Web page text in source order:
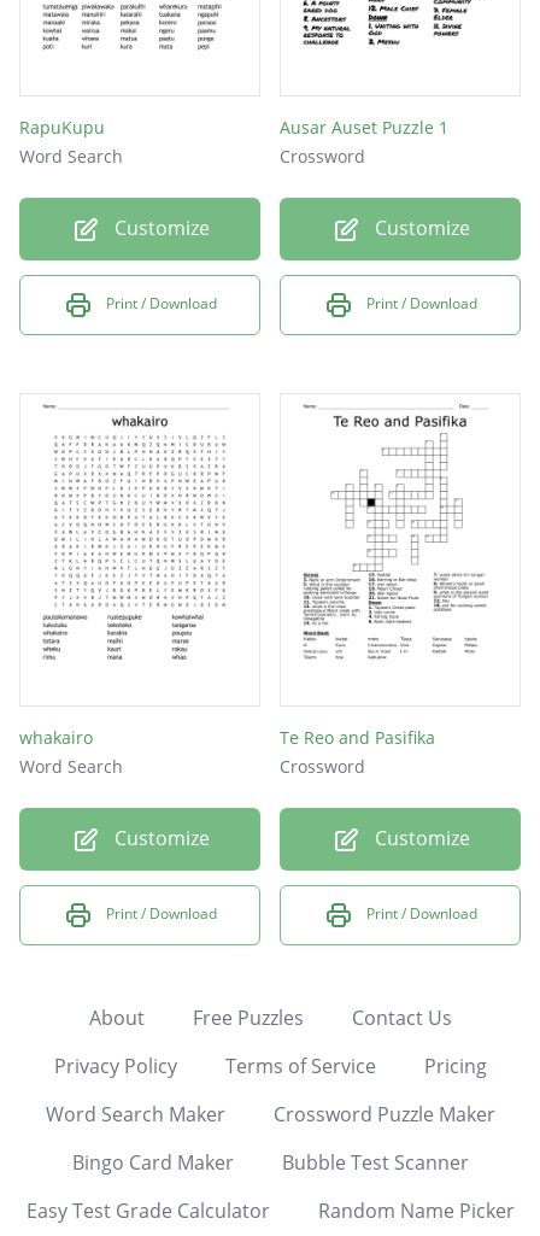
RapuKupu
Word Search
Customize
Print / Download
Ausar Auset Puzzle 1
Crossword
Customize
Print / Download
whakairo
Word Search
Customize
Print / Download
Te Reo and Pasifika
Crossword
Customize
Print / Download
About Free Puzzles
Contact Us
Privacy Policy
Terms of Service
Pricing
Word Search Maker
Crossword Puzzle Maker
Bingo Card Maker
Bubble Test Scanner
Easy Test Grade Calculator
Random Name Picker